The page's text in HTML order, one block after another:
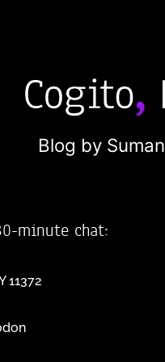
Blog by
minute chat:
11372